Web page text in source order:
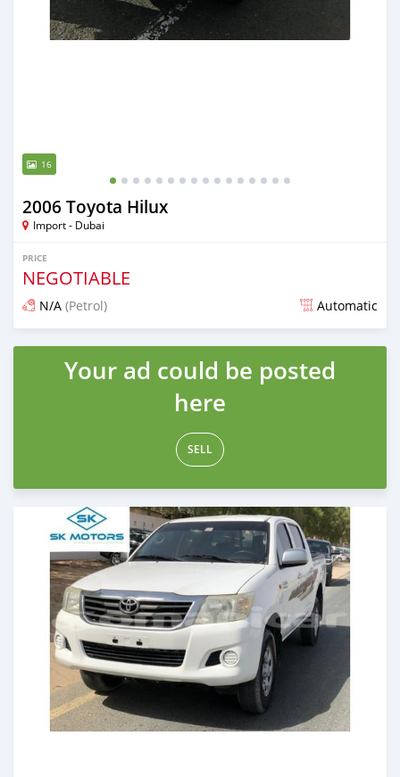
16
2006 Toyota Hilux
Import - Dubai
PRICE
NEGOTIABLE
N/A (Petrol) Automatic
Posted almost 6 years ago
Your ad could be posted
here
SELL